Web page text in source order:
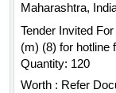
Maharashtra,
Tender Invited
(m) (8) for hotline
Quantity: 120
Worth : Refer